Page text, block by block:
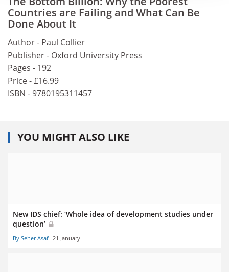
Countries are Failing and What Can Be
Done About It
Author - Paul Collier
Publisher - Oxford University Press
Pages - 192
Price - £16.99
ISBN - 9780195311457
YOU MIGHT ALSO LIKE
New IDS chief: ‘Whole idea of development studies under
question’
By Seher Asaf 21 January